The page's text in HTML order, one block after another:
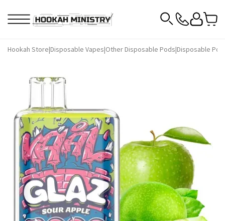
Hookah Store|Disposable Vapes|Other Disposable Pods|Disposable